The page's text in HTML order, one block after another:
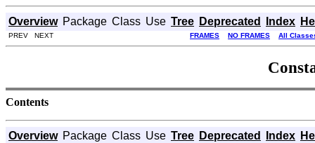
Overview Package Class Use Tree Deprecated Index
PREV NEXT FRAMES NO FRAMES All
Contents
Overview Package Class Use Tree Deprecated Index